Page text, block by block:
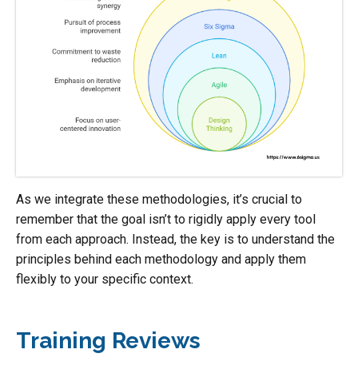
As we integrate these methodologies, it’s crucial to
remember that the goal isn’t to rigidly apply every tool
from each approach. Instead, the key is to understand the
principles behind each methodology and apply them
flexibly to your specific context.
Training Reviews